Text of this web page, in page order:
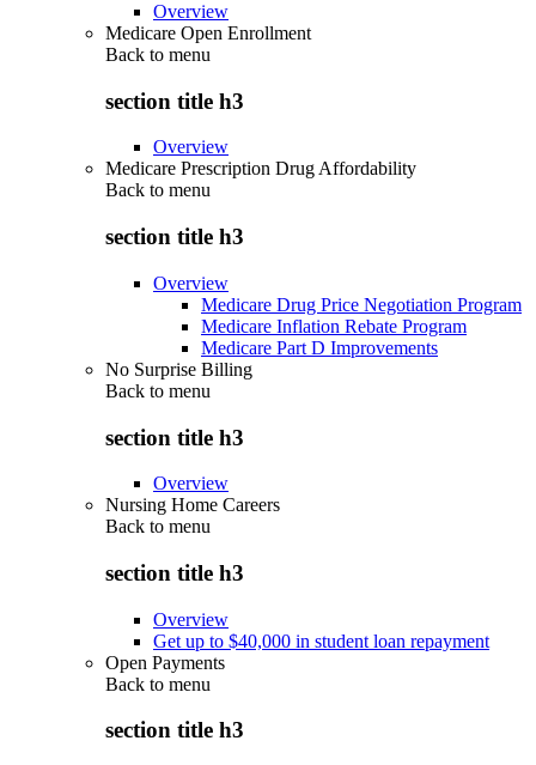
Overview
Medicare Open Enrollment
Back to menu
section title h3
Overview
Medicare Prescription Drug Affordability
Back to menu
section title h3
Overview
Medicare Drug Price Negotiation Program
Medicare Inflation Rebate Program
Medicare Part D Improvements
No Surprise Billing
Back to menu
section title h3
Overview
Nursing Home Careers
Back to menu
section title h3
Overview
Get up to $40,000 in student loan repayment
Open Payments
Back to menu
section title h3